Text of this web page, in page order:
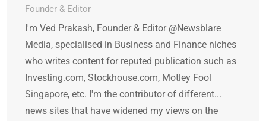
Founder & Editor
I'm Ved Prakash, Founder & Editor @Newsblare
Media, specialised in Business and Finance niches
who writes content for reputed publication such as
Investing.com, Stockhouse.com, Motley Fool
Singapore, etc. I'm the contributor of different...
news sites that have widened my views on the